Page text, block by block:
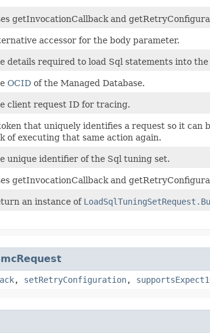
getInvocationCallback and
accessor for the body parameter.
details required to load Sql statements into
OCID of the Managed Database.
client request ID for tracing.
that uniquely identifies a request so it
of executing that same action again.
unique identifier of the Sql tuning set.
getInvocationCallback and
an instance of
, setRetryConfiguration,